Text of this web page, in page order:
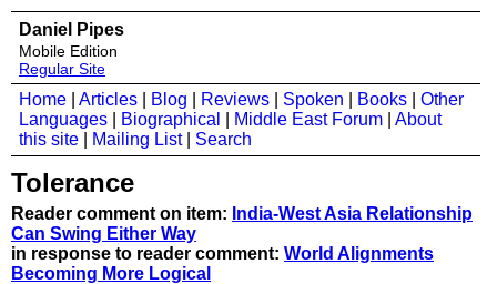
Daniel Pipes
Mobile Edition
Regular Site
Home Articles Blog Reviews Spoken Books
Other
Languages
Biographical Middle East Forum
About
this site
Mailing List| Search
Tolerance
Reader comment on item: India-West Asia Relationship
Can Swing Either Way
in response to reader comment: World Alignments
Becoming More Logical